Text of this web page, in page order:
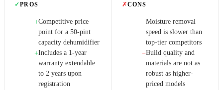
✓PROS
+Competitive price
point for a 50-pint
capacity dehumidifier
+Includes a 1-year
warranty extendable
to 2 years upon
registration
✗CONS
−Moisture removal
speed is slower than
top-tier competitors
−Build quality and
materials are not as
robust as higher-
priced models